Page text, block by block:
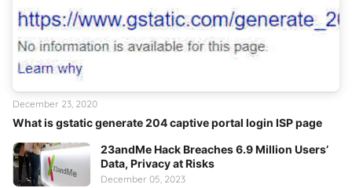
What is gstatic generate 204 captive portal login ISP page
December 23, 2020
23andMe Hack Breaches 6.9 Million Users’
Data, Privacy at Risks
December 05, 2023